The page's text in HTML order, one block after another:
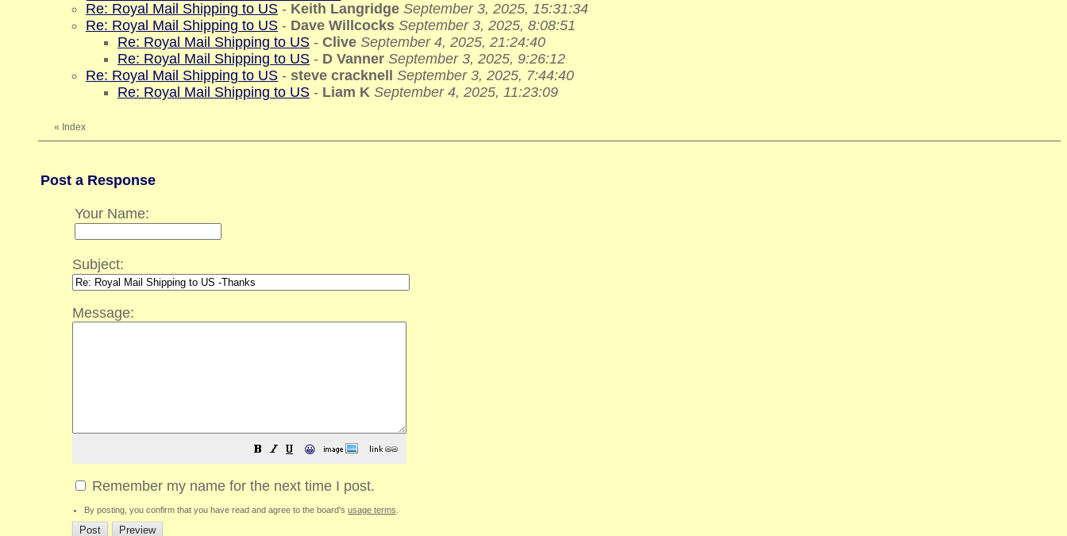
Re: Royal Mail Shipping to US - Keith Langridge September 3, 2025, 15:31:34
Re: Royal Mail Shipping to US - Dave Willcocks September 3, 2025, 8:08:51
Re: Royal Mail Shipping to US - Clive September 4, 2025, 21:24:40
Re: Royal Mail Shipping to US - D Vanner September 3, 2025, 9:26:12
Re: Royal Mail Shipping to US - steve cracknell
September 3, 2025, 7:44:40
Re: Royal Mail Shipping to US - Liam K September 4, 2025, 11:23:09
« Index
Post a Response
Your Name:
Subject:
Message:
😀
Remember my name for the next time I post.
By posting, you confirm that you have read and agree to the board's usage terms